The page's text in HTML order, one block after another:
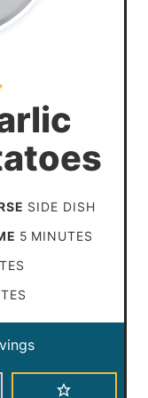
SIDE DISH
5 m
t
MINUTES